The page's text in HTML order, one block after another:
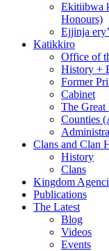
Ekitiibwa
Honours)
Ejjinja
Katikkiro
Office of
History +
Former
Cabinet
The
Counties
Clans and Clan
History
Clans
Kingdom
Publications
The Latest
Blog
Videos
Events